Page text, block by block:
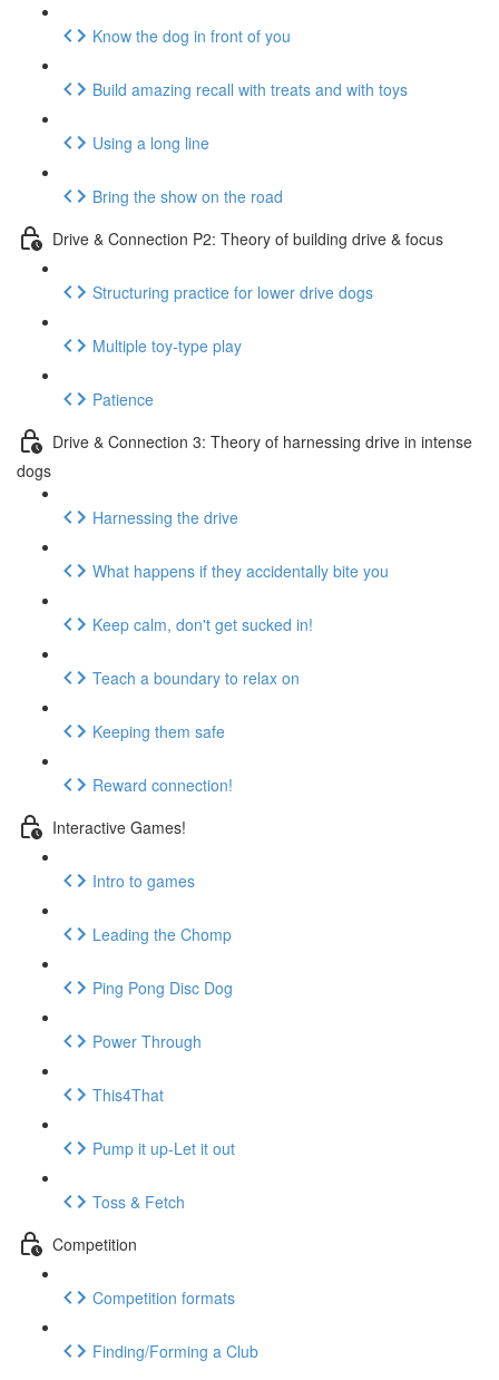
Know the dog in front of you
Build amazing recall with treats and with toys
Using a long line
Bring the show on the road
Drive & Connection P2: Theory of building drive & focus
Structuring practice for lower drive dogs
Multiple toy-type play
Patience
Drive & Connection 3: Theory of harnessing drive in intense
dogs
Harnessing the drive
What happens if they accidentally bite you
Keep calm, don't get sucked in!
Teach a boundary to relax on
Keeping them safe
Reward connection!
Interactive Games!
Intro to games
Leading the Chomp
Ping Pong Disc Dog
Power Through
This4That
Pump it up-Let it out
Toss & Fetch
Competition
Competition formats
Finding/Forming a Club